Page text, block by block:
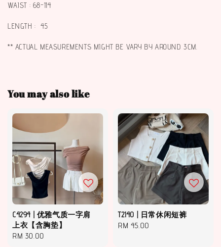
WAIST : 68-114
LENGTH : 45
** ACTUAL MEASUREMENTS MIGHT BE VARY BY AROUND 3CM.
You may also like
C4294 | 优雅气质一字肩
上衣【含胸垫】
Regular
RM 30.00
T2140 | 日常休闲短裤
Regular
RM 45.00